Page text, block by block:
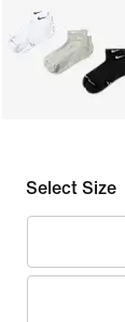
Select Size